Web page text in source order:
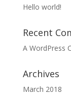
Hello world!
Recent
A WordPress
Archives
March 2018